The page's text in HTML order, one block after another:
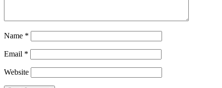
Name *
Email *
Website